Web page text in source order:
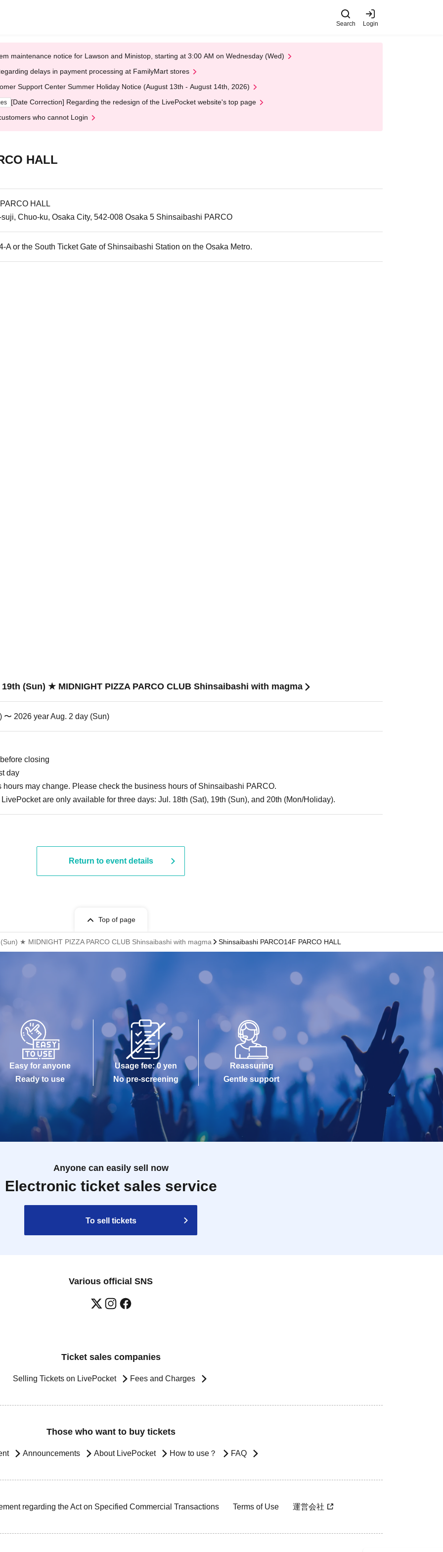
Search Login
maintenance notice for Lawson and Ministop, starting at 3:00 AM on Wednesday (Wed)
delays in payment processing at FamilyMart stores
Support Center Summer Holiday Notice (August 13th - August 14th, 2026)
[Date Correction] Regarding the redesign of the LivePocket website's top page
who cannot Login
HALL
HALL
Chuo-ku, Osaka City, 542-008 Osaka 5 Shinsaibashi PARCO
A or the South Ticket Gate of Shinsaibashi Station on the Osaka Metro.
(Sun) ★ MIDNIGHT PIZZA PARCO CLUB Shinsaibashi with magma
〜 2026 year Aug. 2 day (Sun)
closing
day
may change. Please check the business hours of Shinsaibashi PARCO.
are only available for three days: Jul. 18th (Sat), 19th (Sun), and 20th (Mon/Holiday).
Return to event details
Top of page
★ MIDNIGHT PIZZA PARCO CLUB Shinsaibashi with magma Shinsaibashi PARCO14F PARCO HALL
Easy for anyone
Ready to use
Usage fee: 0 yen
No pre-screening
Reassuring
Gentle support
Anyone can easily sell now
Electronic ticket sales service
To sell tickets
Various official SNS
Ticket sales companies
Selling Tickets on LivePocket Fees and Charges
Those who want to buy tickets
Announcements About LivePocket How to use？ FAQ
regarding the Act on Specified Commercial Transactions Terms of Use 運営会社